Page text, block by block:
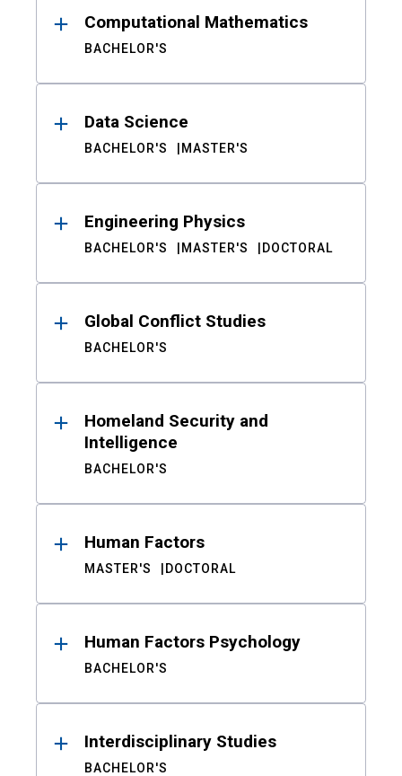
Computational Mathematics
BACHELOR'S
Data Science
BACHELOR'S MASTER'S
Engineering Physics
BACHELOR'S MASTER'S DOCTORAL
Global Conflict Studies
BACHELOR'S
Homeland Security and
Intelligence
BACHELOR'S
Human Factors
MASTER'S DOCTORAL
Human Factors Psychology
BACHELOR'S
Interdisciplinary Studies
BACHELOR'S